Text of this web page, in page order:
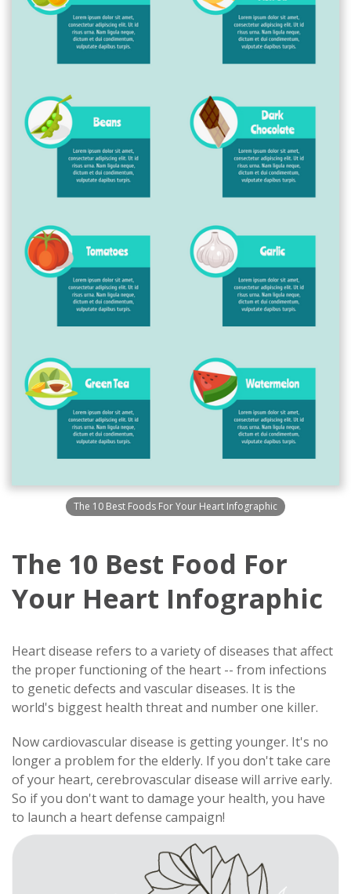
The 10 Best Foods For Your Heart Infographic
The 10 Best Food For
Your Heart Infographic
Heart disease refers to a variety of diseases that affect
the proper functioning of the heart -- from infections
to genetic defects and vascular diseases. It is the
world's biggest health threat and number one killer.
Now cardiovascular disease is getting younger. It's no
longer a problem for the elderly. If you don't take care
of your heart, cerebrovascular disease will arrive early.
So if you don't want to damage your health, you have
to launch a heart defense campaign!